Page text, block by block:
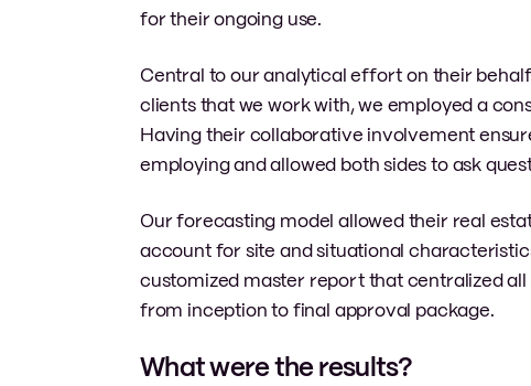
for their ongoing use.
Central to our analytical effort on their
clients that we work with, we employed a
Having their collaborative involvement
employing and allowed both sides to ask
Our forecasting model allowed their real
account for site and situational
customized master report that centralized
from inception to final approval package.
What were the results?